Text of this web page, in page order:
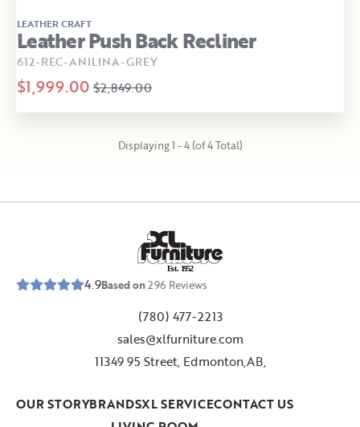
LEATHER CRAFT
Leather Push Back Recliner
612-REC-ANILINA-GREY
$1,999.00 $2,849.00
Displaying 1 - 4 (of 4 Total)
Est. 1952
4.9Based on296 Reviews
(780) 477-2213
sales@xlfurniture.com
11349 95 Street, Edmonton,AB,
OUR STORYBRANDSXL SERVICECONTACT US